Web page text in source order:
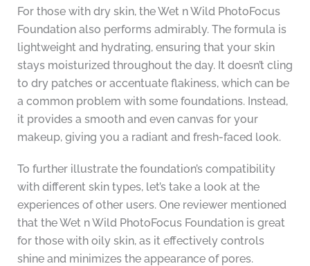
For those with dry skin, the Wet n Wild PhotoFocus
Foundation also performs admirably. The formula is
lightweight and hydrating, ensuring that your skin
stays moisturized throughout the day. It doesn’t cling
to dry patches or accentuate flakiness, which can be
a common problem with some foundations. Instead,
it provides a smooth and even canvas for your
makeup, giving you a radiant and fresh-faced look.
To further illustrate the foundation’s compatibility
with different skin types, let’s take a look at the
experiences of other users. One reviewer mentioned
that the Wet n Wild PhotoFocus Foundation is great
for those with oily skin, as it effectively controls
shine and minimizes the appearance of pores.